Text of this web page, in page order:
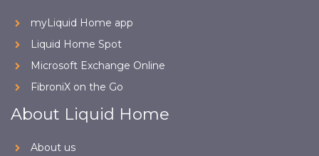
myLiquid Home app
Liquid Home Spot
Microsoft Exchange Online
FibroniX on the Go
About Liquid Home
About us